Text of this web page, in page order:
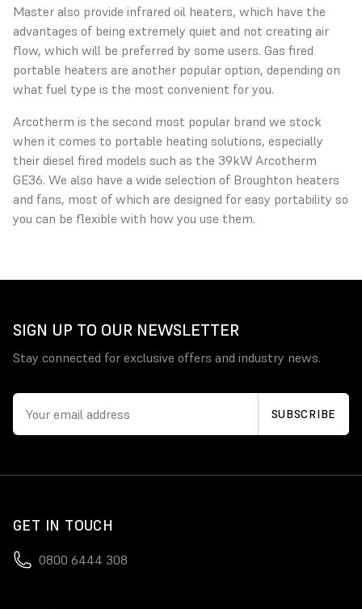
Master also provide infrared oil heaters, which have the
advantages of being extremely quiet and not creating air
flow, which will be preferred by some users. Gas fired
portable heaters are another popular option, depending on
what fuel type is the most convenient for you.
Arcotherm is the second most popular brand we stock
when it comes to portable heating solutions, especially
their diesel fired models such as the 39kW Arcotherm
GE36. We also have a wide selection of Broughton heaters
and fans, most of which are designed for easy portability so
you can be flexible with how you use them.
SIGN UP TO OUR NEWSLETTER
Stay connected for exclusive offers and industry news.
GET IN TOUCH
0800 6444 308